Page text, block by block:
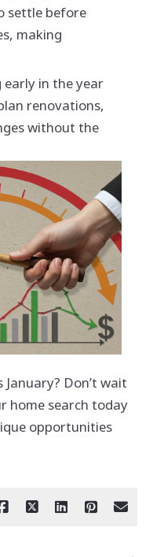
settle before
making
in the year
renovations,
without the
Don’t wait
search today
opportunities